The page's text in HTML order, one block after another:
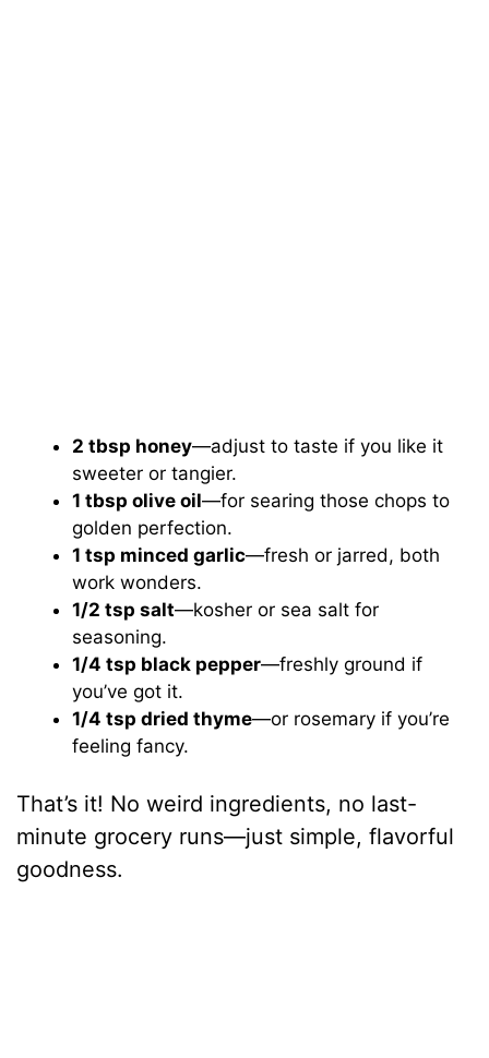
2 tbsp honey—adjust to taste if you like it
sweeter or tangier.
1 tbsp olive oil—for searing those chops to
golden perfection.
1 tsp minced garlic—fresh or jarred, both
work wonders.
1/2 tsp salt—kosher or sea salt for
seasoning.
1/4 tsp black pepper—freshly ground if
you’ve got it.
1/4 tsp dried thyme—or rosemary if you’re
feeling fancy.
That’s it! No weird ingredients, no last-
minute grocery runs—just simple, flavorful
goodness.